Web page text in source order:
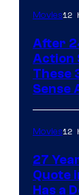
Movies12
After
Action
These
Sense
Movies12
27
Quote
Has a